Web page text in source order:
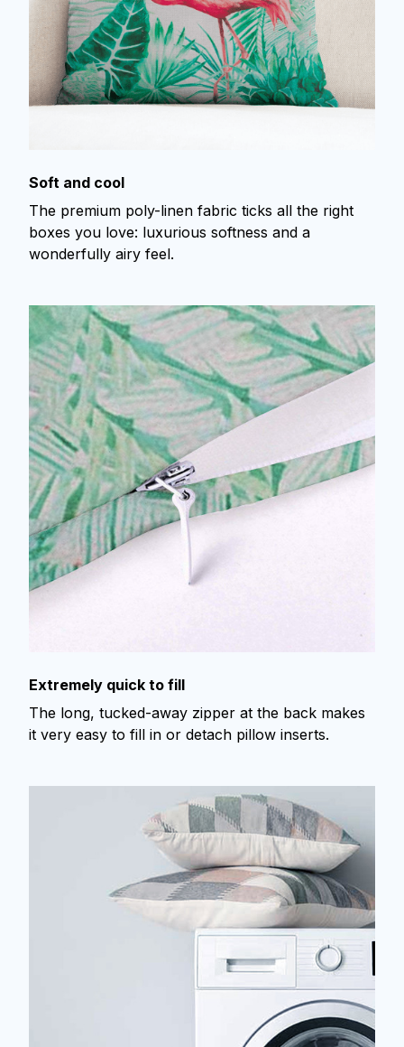
Soft and cool
The premium poly-linen fabric ticks all the right
boxes you love: luxurious softness and a
wonderfully airy feel.
Extremely quick to fill
The long, tucked-away zipper at the back makes
it very easy to fill in or detach pillow inserts.